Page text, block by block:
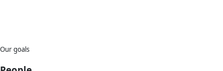
Our goals